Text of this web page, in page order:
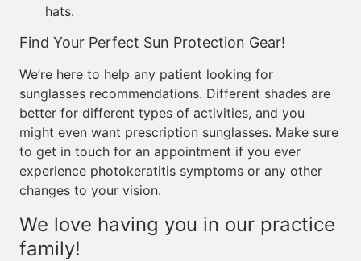
hats.
Find Your Perfect Sun Protection Gear!
We’re here to help any patient looking for
sunglasses recommendations. Different shades are
better for different types of activities, and you
might even want prescription sunglasses. Make sure
to get in touch for an appointment if you ever
experience photokeratitis symptoms or any other
changes to your vision.
We love having you in our practice
family!